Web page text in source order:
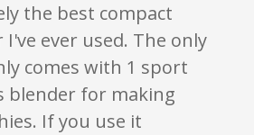
the best compact
ever used. The only
comes with 1 sport
blender for making
If you use it